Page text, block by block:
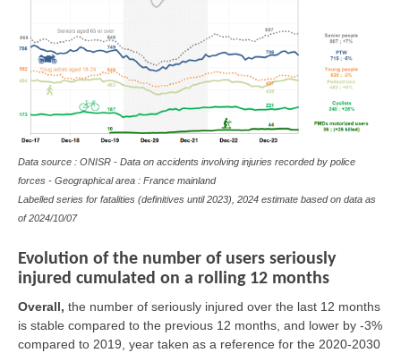
Data source : ONISR - Data on accidents involving injuries recorded by police
forces - Geographical area : France mainland
Labelled series for fatalities (definitives until 2023), 2024 estimate based on data as
of2024/10/07
Evolution of the number of users seriously
injured cumulated on a rolling 12 months
Overall, the number of seriously injured over the last 12 months
is stable compared to the previous 12 months, and lower by -3%
compared to 2019, year taken as a reference for the 2020-2030